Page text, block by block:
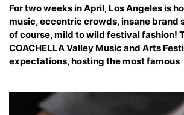
For two weeks in April, Los Angeles is
music, eccentric crowds, insane brand
of course, mild to wild festival fashion!
COACHELLA Valley Music and Arts
expectations, hosting the most famous